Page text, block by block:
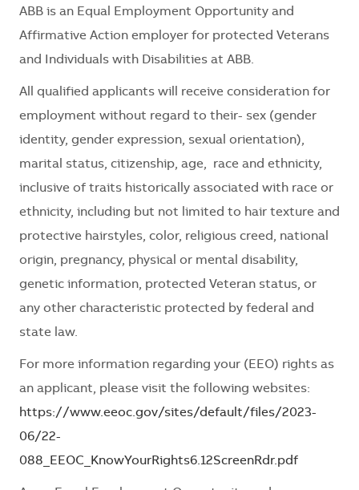
ABB is an Equal Employment Opportunity and
Affirmative Action employer for protected Veterans
and Individuals with Disabilities at ABB.
All qualified applicants will receive consideration for
employment without regard to their- sex (gender
identity, gender expression, sexual orientation),
marital status, citizenship, age, race and ethnicity,
inclusive of traits historically associated with race or
ethnicity, including but not limited to hair texture and
protective hairstyles, color, religious creed, national
origin, pregnancy, physical or mental disability,
genetic information, protected Veteran status, or
any other characteristic protected by federal and
state law.
For more information regarding your (EEO) rights as
an applicant, please visit the following websites:
https://www.eeoc.gov/sites/default/files/2023-
06/22-
088_EEOC_KnowYourRights6.12ScreenRdr.pdf